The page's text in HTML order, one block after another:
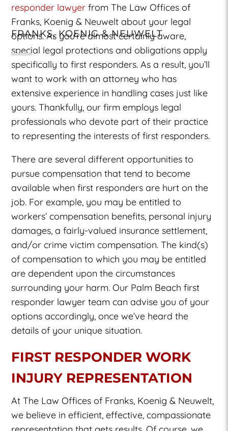
FRANKS, KOENIG & NEUWELT
responder lawyer from The Law Offices of
Franks, Koenig & Neuwelt about your legal
options. As you’re almost certainly aware,
special legal protections and obligations apply
specifically to first responders. As a result, you’ll
want to work with an attorney who has
extensive experience in handling cases just like
yours. Thankfully, our firm employs legal
professionals who devote part of their practice
to representing the interests of first responders.
There are several different opportunities to
pursue compensation that tend to become
available when first responders are hurt on the
job. For example, you may be entitled to
workers’ compensation benefits, personal injury
damages, a fairly-valued insurance settlement,
and/or crime victim compensation. The kind(s)
of compensation to which you may be entitled
are dependent upon the circumstances
surrounding your harm. Our Palm Beach first
responder lawyer team can advise you of your
options accordingly, once we’ve heard the
details of your unique situation.
FIRST RESPONDER WORK
INJURY REPRESENTATION
At The Law Offices of Franks, Koenig & Neuwelt,
we believe in efficient, effective, compassionate